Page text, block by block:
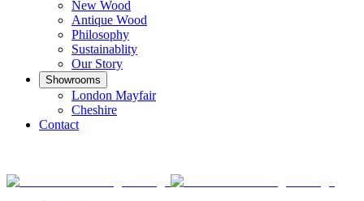
New Wood
Antique Wood
Philosophy
Sustainablity
Our Story
Showrooms
London Mayfair
Cheshire
Contact